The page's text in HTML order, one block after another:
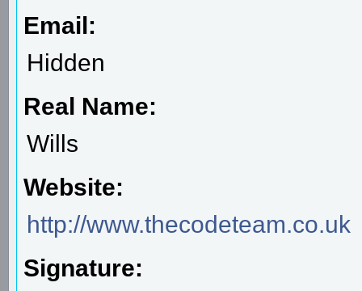
Email:
Hidden
Real Name:
Wills
Website:
http://www.thecodeteam.co.uk
Signature: